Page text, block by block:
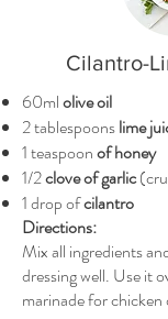
Cilantro-
60mlolive oil
2 tablespoonslime
1 teaspoonof honey
1/2clove of garlic
1 drop ofcilantro
Directions:
Mix all ingredients
dressing well. Use it
marinade for chicken